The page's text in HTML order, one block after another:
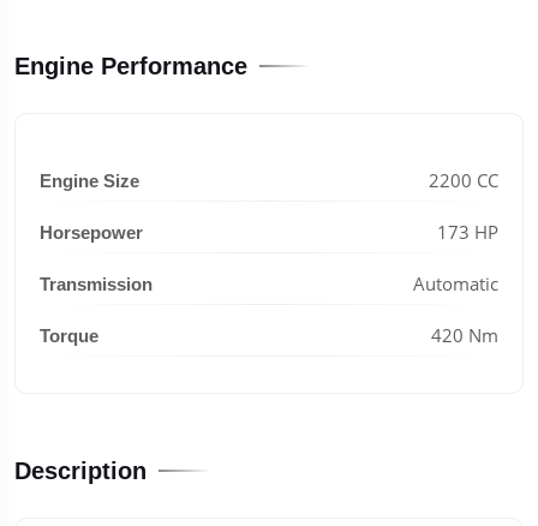
Engine Performance
Engine Size 2200 CC
Horsepower 173 HP
Transmission Automatic
Torque 420 Nm
Description